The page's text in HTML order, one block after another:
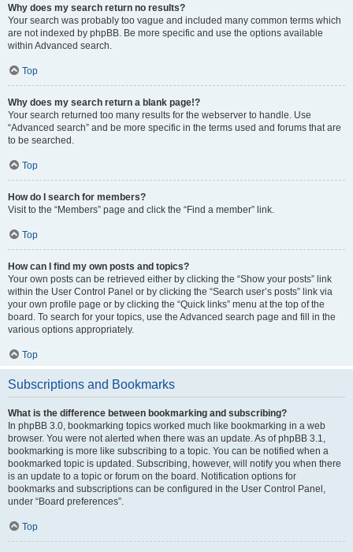
Why does my search return no results?
Your search was probably too vague and included many common terms which
are not indexed by phpBB. Be more specific and use the options available
within Advanced search.
Top
Why does my search return a blank page!?
Your search returned too many results for the webserver to handle. Use
“Advanced search” and be more specific in the terms used and forums that are
to be searched.
Top
How do I search for members?
Visit to the “Members” page and click the “Find a member” link.
Top
How can I find my own posts and topics?
Your own posts can be retrieved either by clicking the “Show your posts” link
within the User Control Panel or by clicking the “Search user’s posts” link via
your own profile page or by clicking the “Quick links” menu at the top of the
board. To search for your topics, use the Advanced search page and fill in the
various options appropriately.
Top
Subscriptions and Bookmarks
What is the difference between bookmarking and subscribing?
In phpBB 3.0, bookmarking topics worked much like bookmarking in a web
browser. You were not alerted when there was an update. As of phpBB 3.1,
bookmarking is more like subscribing to a topic. You can be notified when a
bookmarked topic is updated. Subscribing, however, will notify you when there
is an update to a topic or forum on the board. Notification options for
bookmarks and subscriptions can be configured in the User Control Panel,
under “Board preferences”.
Top